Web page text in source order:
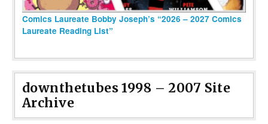
Comics Laureate Bobby Joseph’s “2026 – 2027 Comics
Laureate Reading List”
downthetubes 1998 – 2007 Site
Archive